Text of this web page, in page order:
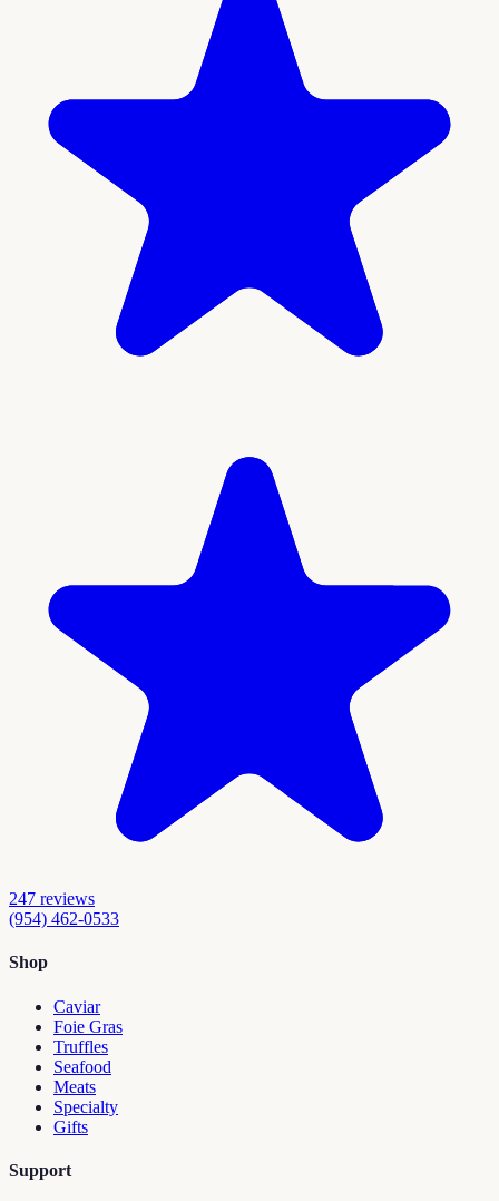
247 reviews
(954) 462-0533
Shop
Caviar
Foie Gras
Truffles
Seafood
Meats
Specialty
Gifts
Support